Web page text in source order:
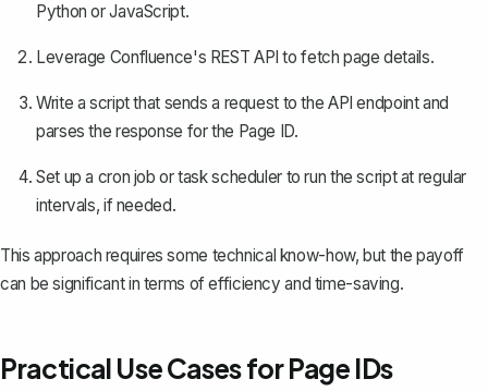
Python or JavaScript.
Leverage Confluence's REST API to fetch page details.
Write a script that sends a request to the API endpoint and
parses the response for the Page ID.
Set up a cron job or task scheduler to run the script at regular
intervals, if needed.
This approach requires some technical know-how, but the payoff
can be significant in terms of efficiency and time-saving.
Practical Use Cases for Page IDs